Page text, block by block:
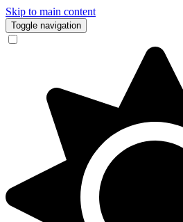
Skip to main content
Toggle navigation